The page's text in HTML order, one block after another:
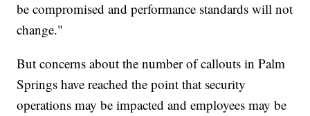
be compromised and performance standards will not
change."
But concerns about the number of callouts in Palm
Springs have reached the point that security
operations may be impacted and employees may be